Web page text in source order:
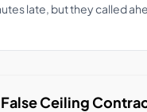
late, but they called
Ceiling